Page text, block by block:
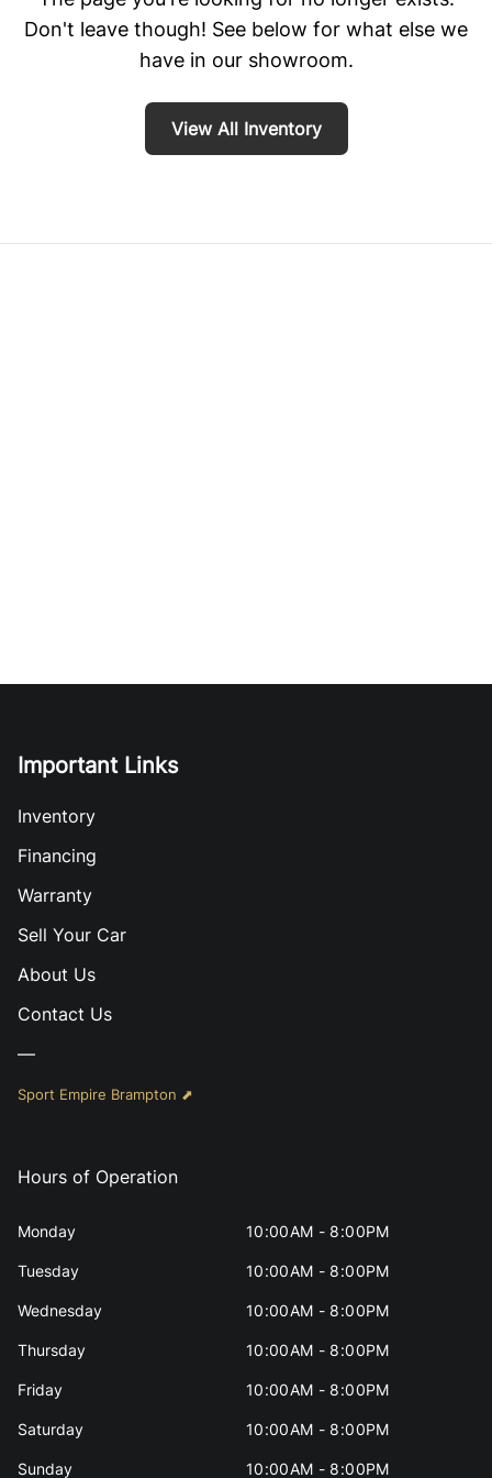
Don't leave though! See below for what else we
have in our showroom.
View All Inventory
Important Links
Inventory
Financing
Warranty
Sell Your Car
About Us
Contact Us
—
Sport Empire Brampton ⬈
Hours of Operation
Monday 10:00AM - 8:00PM
Tuesday 10:00AM - 8:00PM
Wednesday 10:00AM - 8:00PM
Thursday 10:00AM - 8:00PM
Friday 10:00AM - 8:00PM
Saturday 10:00AM - 8:00PM
Sunday 10:00AM - 8:00PM